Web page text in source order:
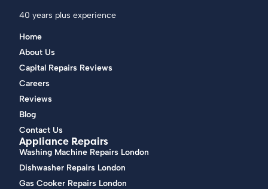
40 years plus experience
Home
About Us
Capital Repairs Reviews
Careers
Reviews
Blog
Contact Us
Appliance Repairs
Washing Machine Repairs London
Dishwasher Repairs London
Gas Cooker Repairs London